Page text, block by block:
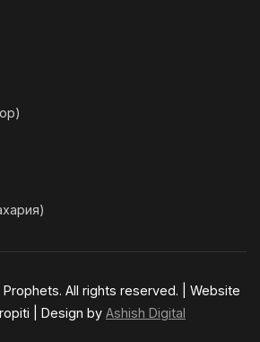
All rights reserved. | Website
| Design by Ashish Digital